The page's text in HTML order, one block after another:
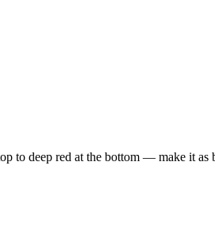
to deep red at the bottom — make it as